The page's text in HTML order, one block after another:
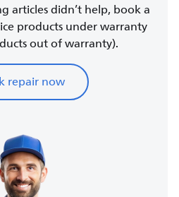
articles didn’t help, book a
products under warranty
out of warranty).
repair now